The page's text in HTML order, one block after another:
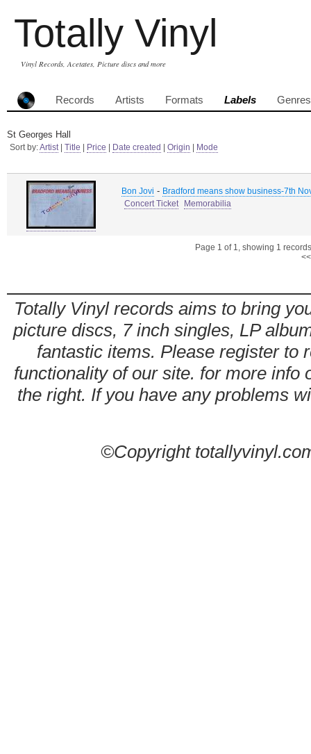
Totally Vinyl
Vinyl Records, Acetates, Picture discs and more
Records Artists Formats Labels Genres
St Georges Hall
Sort by:Artist| Title Price Date created Origin Mode
Bon Jovi - Bradford means show business-7th
Concert Ticket
Memorabilia
Page 1 of 1, showing 1
Totally Vinyl records aims to bring
picture discs, 7 inch singles, LP
fantastic items. Please register to
functionality of our site. for more info
the right. If you have any problems
©Copyright